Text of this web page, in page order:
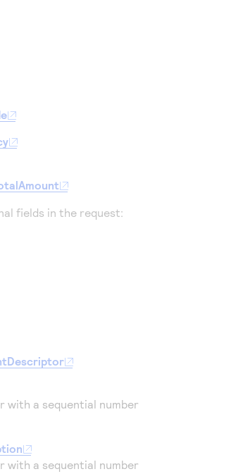
fields in the request:
with a sequential number
with a sequential number